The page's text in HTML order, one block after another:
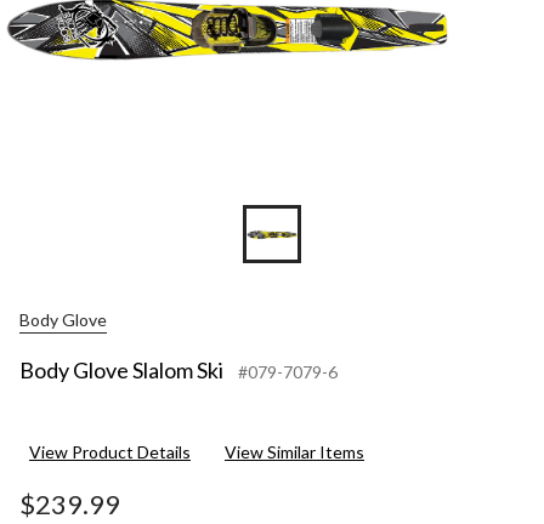
Body Glove
Body Glove Slalom Ski #079-7079-6
View Product Details View Similar Items
$239.99